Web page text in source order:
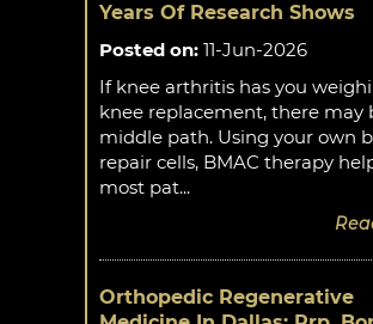
Years Of Research Shows
Posted on: 11-Jun-2026
If knee arthritis has you
knee replacement, there may
middle path. Using your own
repair cells, BMAC therapy
most pat...
Orthopedic Regenerative